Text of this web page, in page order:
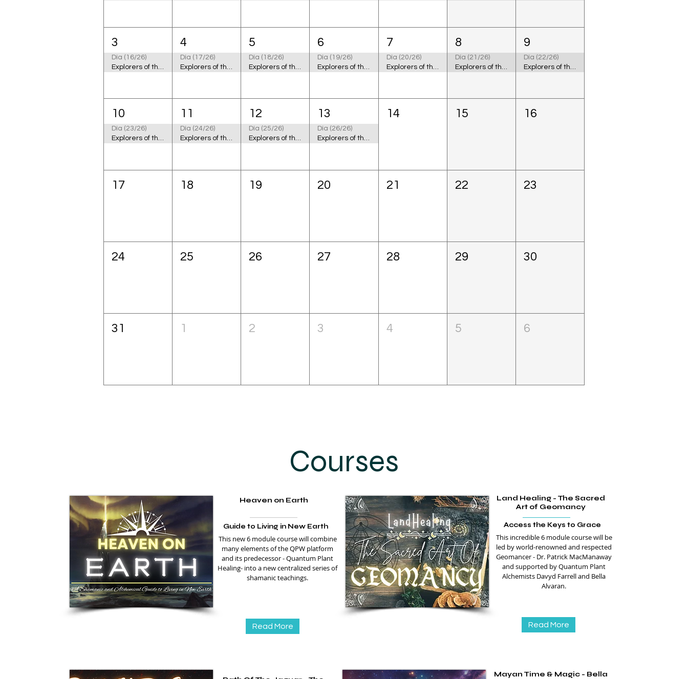
3
Día (16/26)
4
Día (17/26)
5
Día (18/26)
6
Día (19/26)
7
Día (20/26)
8
Día (21/26)
9
Día (22/26)
10
Día (23/26)
Explorers of the Cosmic Ocean
11
Día (24/26)
Explorers of the Cosmic Ocean
12
Día (25/26)
Explorers of the Cosmic Ocean
13
Día (26/26)
Explorers of the Cosmic Ocean
14 15 16
17 18 19 20 21 22 23
24 25 26 27 28 29 30
31 1 2 3 4 5 6
Courses
Heaven on Earth
Guide to Living in New Earth
This new 6 module course will combine
many elements of the QPW platform
and its predecessor - Quantum Plant
Healing- into a new centralized series of
shamanic teachings.
Read More
Land Healing - The Sacred
Art of Geomancy
Access the Keys to Grace
This incredible 6 module course will be
led by world-renowned and respected
Geomancer - Dr. Patrick MacManaway
and supported by Quantum Plant
Alchemists Davyd Farrell and Bella
Alvaran.
Read More
Mayan Time & Magic - Bella